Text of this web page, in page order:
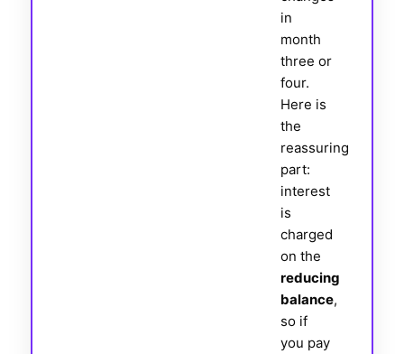
in
month
three or
four.
Here is
the
reassuring
part:
interest
is
charged
on the
reducing
balance,
so if
you pay